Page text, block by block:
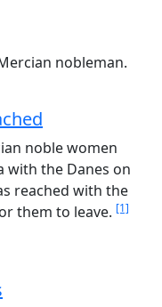
nobleman.
noble women
with the Danes on
reached with the
them to leave. [1]